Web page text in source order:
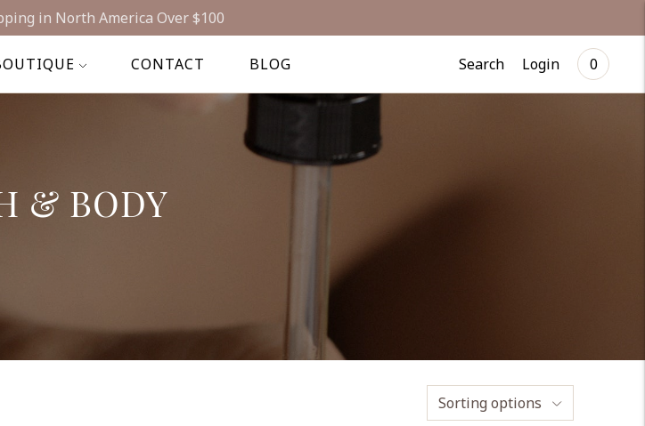
in North America Over $100
Line - In Stores Across Canada & US
CONTACT BLOG Search Login 0
& BODY
Sorting options